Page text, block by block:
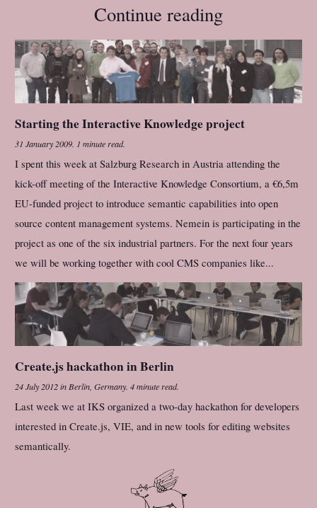
Continue reading
Starting the Interactive Knowledge project
31 January 2009. 1 minute read.
I spent this week at Salzburg Research in Austria attending the
kick-off meeting of the Interactive Knowledge Consortium, a €6,5m
EU-funded project to introduce semantic capabilities into open
source content management systems. Nemein is participating in the
project as one of the six industrial partners. For the next four years
we will be working together with cool CMS companies like...
Create.js hackathon in Berlin
24 July 2012in Berlin, Germany.4 minute read.
Last week we at IKS organized a two-day hackathon for developers
interested in Create.js, VIE, and in new tools for editing websites
semantically.